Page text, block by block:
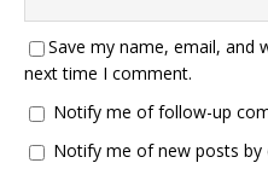
Save my name, email, and
next time I comment.
Notify me of follow-up
Notify me of new posts by